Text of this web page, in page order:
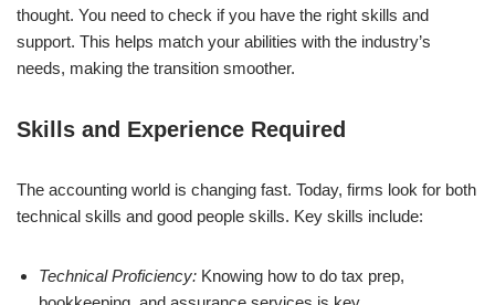
thought. You need to check if you have the right skills and
support. This helps match your abilities with the industry’s
needs, making the transition smoother.
Skills and Experience Required
The accounting world is changing fast. Today, firms look for both
technical skills and good people skills. Key skills include:
Technical Proficiency: Knowing how to do tax prep,